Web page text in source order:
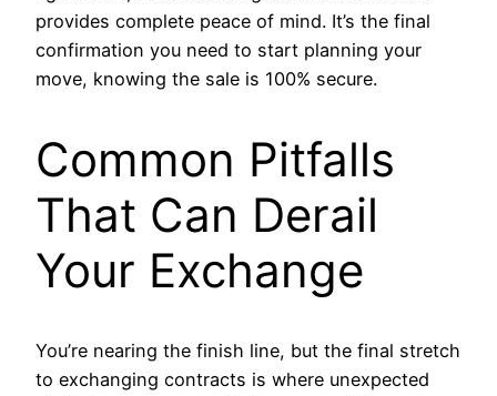
provides complete peace of mind. It’s the final
confirmation you need to start planning your
move, knowing the sale is 100% secure.
Common Pitfalls
That Can Derail
Your Exchange
You’re nearing the finish line, but the final stretch
to exchanging contracts is where unexpected